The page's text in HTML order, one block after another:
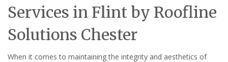
Services in Flint by Roofline
Solutions Chester
When it comes to maintaining the integrity and aesthetics of